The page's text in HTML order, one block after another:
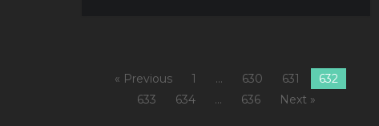
« Previous 1 … 630 631
632
633
634 … 636 Next »